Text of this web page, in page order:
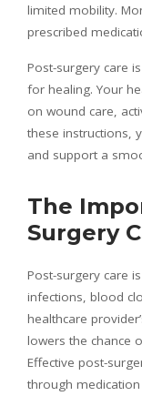
limited mobility.
prescribed
Post-surgery care
for healing. Your
on wound care,
these instructions,
and support a
The
Surgery
Post-surgery care
infections, blood
healthcare
lowers the chance
Effective post-
through medication